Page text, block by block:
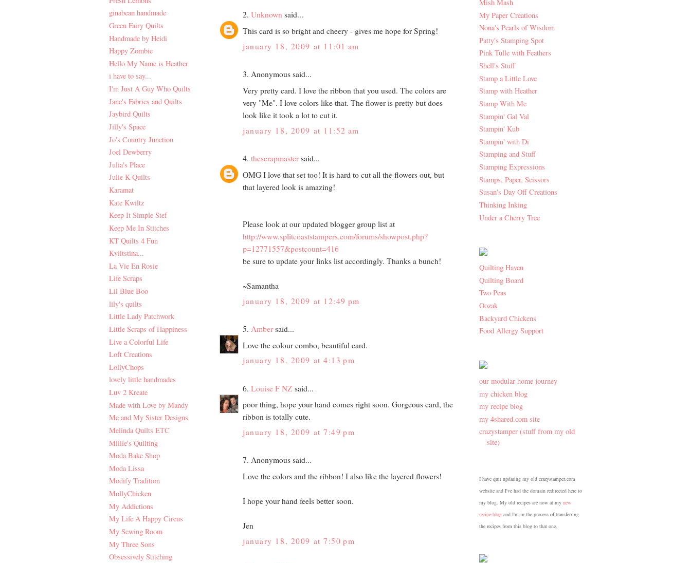
ginabean handmade
Green Fairy Quilts
Handmade by Heidi
Happy Zombie
Hello My Name is Heather
i have to say...
I'm Just A Guy Who Quilts
Jane's Fabrics and Quilts
Jaybird Quilts
Jilly's Space
Jo's Country Junction
Joel Dewberry
Julia's Place
Julie K Quilts
Karamat
Kate Kwiltz
Keep It Simple Stef
Keep Me In Stitches
KT Quilts 4 Fun
Kviltstina...
La Vie En Rosie
Life Scraps
Lil Blue Boo
lily's quilts
Little Lady Patchwork
Little Scraps of Happiness
Live a Colorful Life
Loft Creations
LollyChops
lovely little handmades
Luv 2 Kreate
Made with Love by Mandy
Me and My Sister Designs
Melinda Quilts ETC
Millie's Quilting
Moda Bake Shop
Moda Lissa
Modify Tradition
MollyChicken
My Addictions
My Life A Happy Circus
My Sewing Room
My Three Sons
Obsessively Stitching
2. Unknown said...
This card is so bright and cheery - gives me hope for Spring!
january 18, 2009 at 11:01 am
3. Anonymous said...
Very pretty card. I love the ribbon that you used. The colors are
very "Me". I love colors like that. The flower is pretty but does
look like it took a lot to cut it.
january 18, 2009 at 11:52 am
4. thescrapmaster said...
OMG I love that set too! It is hard to cut all the flowers out, but
that layered look is amazing!
Please look at our updated blogger group list at
http://www.splitcoaststampers.com/forums/showpost.php?
p=12771557&postcount=416
be sure to update your links list accordingly. Thanks a bunch!
~Samantha
january 18, 2009 at 12:49 pm
5. Amber said...
Love the colour combo, beautiful card.
january 18, 2009 at 4:13 pm
6. Louise F NZ said...
poor thing, hope your hand comes right soon. Gorgeous card, the
ribbon is totally cute.
january 18, 2009 at 7:49 pm
7. Anonymous said...
Love the colors and the ribbon! I also like the layered flowers!
I hope your hand feels better soon.
Jen
january 18, 2009 at 7:50 pm
Mish Mash
My Paper Creations
Nona's Pearls of Wisdom
Patty's Stamping Spot
Pink Tulle with Feathers
Shell's Stuff
Stamp a Little Love
Stamp with Heather
Stamp With Me
Stampin' Gal Val
Stampin' Kub
Stampin' with Di
Stamping and Stuff
Stamping Expressions
Stamps, Paper, Scissors
Susan's Day Off Creations
Thinking Inking
Under a Cherry Tree
Quilting Haven
Quilting Board
Two Peas
Oozak
Backyard Chickens
Food Allergy Support
our modular home journey
my chicken blog
my recipe blog
my 4shared.com site
crazystamper (stuff from my old
site)
I have quit updating my old crazystamper.com
website and I've had the domain redirected here to
my blog. My old recipes are now at my new
recipe blog and I'm in the process of transferring
the recipes from this blog to that one.